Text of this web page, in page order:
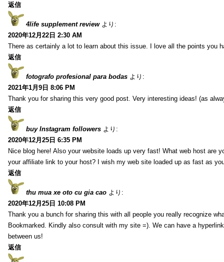
返信
4life supplement review より:
2020年12月22日 2:30 AM
There as certainly a lot to learn about this issue. I love all the points you
返信
fotografo profesional para bodas より:
2021年1月9日 8:06 PM
Thank you for sharing this very good post. Very interesting ideas! (as
返信
buy Instagram followers より:
2020年12月25日 6:35 PM
Nice blog here! Also your website loads up very fast! What web host are
your affiliate link to your host? I wish my web site loaded up as fast as
返信
thu mua xe oto cu gia cao より:
2020年12月25日 10:08 PM
Thank you a bunch for sharing this with all people you really recognize
Bookmarked. Kindly also consult with my site =). We can have a
between us!
返信